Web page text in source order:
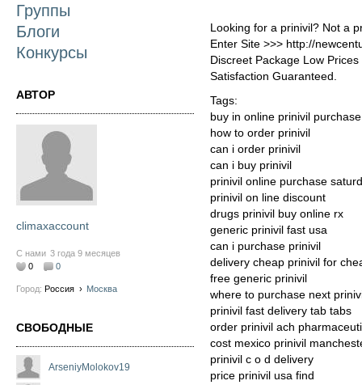
Группы
Блоги
Конкурсы
АВТОР
climaxaccount
С нами 3 года 9 месяцев
0
0
Город: Россия › Москва
СВОБОДНЫЕ
ArseniyMolokov19
Looking for a prinivil? Not a
Enter Site >>> http://
Discreet Package Low
Satisfaction Guaranteed.
Tags:
buy in online prinivil purchase
how to order prinivil
can i order prinivil
can i buy prinivil
prinivil online purchase
prinivil on line discount
drugs prinivil buy online rx
generic prinivil fast usa
can i purchase prinivil
delivery cheap prinivil for
free generic prinivil
where to purchase next
prinivil fast delivery tab tabs
order prinivil ach
cost mexico prinivil
prinivil c o d delivery
price prinivil usa find